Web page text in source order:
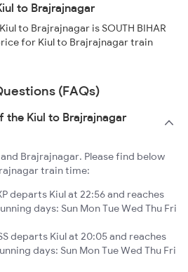
to Brajrajnagar
to Brajrajnagar is SOUTH BIHAR
for Kiul to Brajrajnagar train
(FAQs)
the Kiul to Brajrajnagar
Brajrajnagar. Please find below
train time:
departs Kiul at 22:56 and reaches
days: Sun Mon Tue Wed Thu Fri
departs Kiul at 20:05 and reaches
days: Sun Mon Tue Wed Thu Fri